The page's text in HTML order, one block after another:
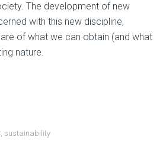
The development of new
with this new discipline,
of what we can obtain (and what
nature.
, sustainability